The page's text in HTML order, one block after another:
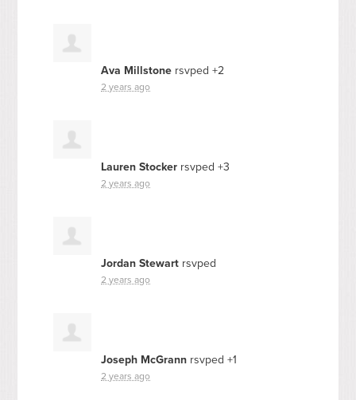
Ava Millstone rsvped +2
2 years ago
Lauren Stocker rsvped +3
2 years ago
Jordan Stewart rsvped
2 years ago
Joseph McGrann rsvped +1
2 years ago